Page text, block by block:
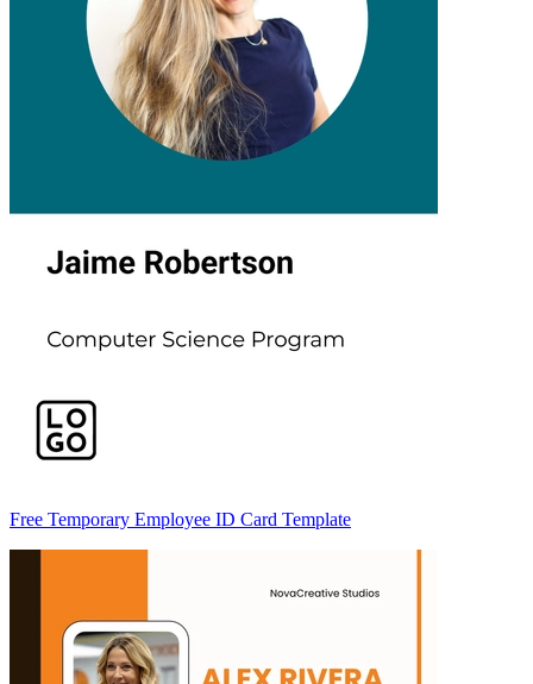
Free Temporary Employee ID Card Template